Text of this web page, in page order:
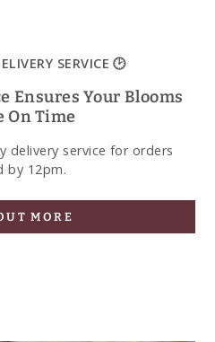
SERVICE 🕑
Ensures Your Blooms
On Time
delivery service for orders
by 12pm.
MORE